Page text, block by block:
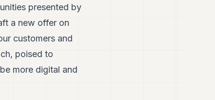
presented by
a new offer on
customers and
poised to
more digital and